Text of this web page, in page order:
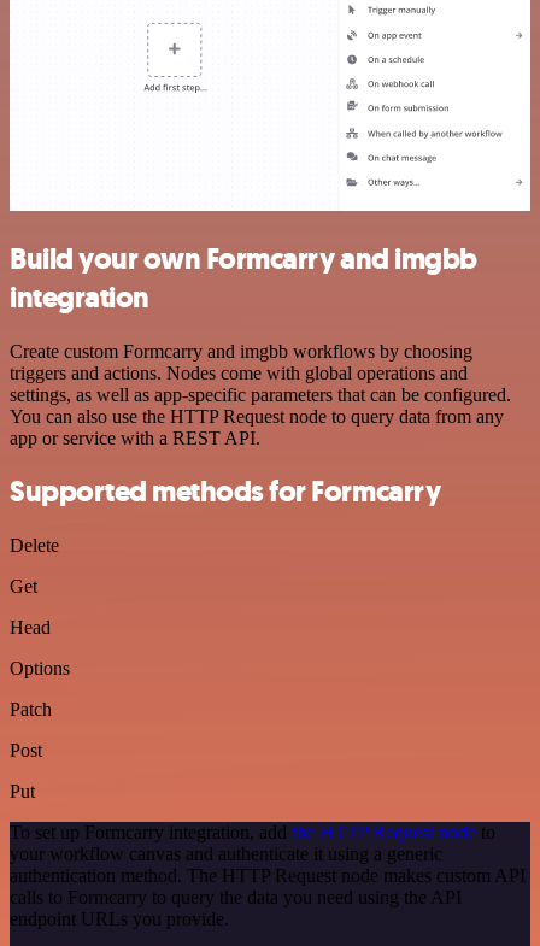
Build your own Formcarry and imgbb
integration
Create custom Formcarry and imgbb workflows by choosing
triggers and actions. Nodes come with global operations and
settings, as well as app-specific parameters that can be configured.
You can also use the HTTP Request node to query data from any
app or service with a REST API.
Supported methods for Formcarry
Delete
Get
Head
Options
Patch
Post
Put
To set up Formcarry integration, add the HTTP Request node to
your workflow canvas and authenticate it using a generic
authentication method. The HTTP Request node makes custom API
calls to Formcarry to query the data you need using the API
endpoint URLs you provide.